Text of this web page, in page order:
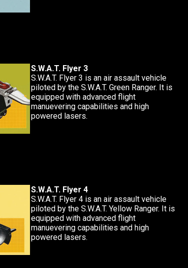
S.W.A.T. Flyer 3
S.W.A.T. Flyer 3 is an air assault vehicle
piloted by the S.W.A.T. Green Ranger. It is
equipped with advanced flight
manuevering capabilities and high
powered lasers.
S.W.A.T. Flyer 4
S.W.A.T. Flyer 4 is an air assault vehicle
piloted by the S.W.A.T. Yellow Ranger. It is
equipped with advanced flight
manuevering capabilities and high
powered lasers.